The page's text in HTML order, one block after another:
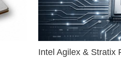
Intel Agilex & Stratix